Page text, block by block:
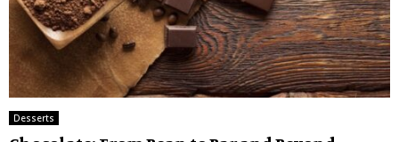
Desserts